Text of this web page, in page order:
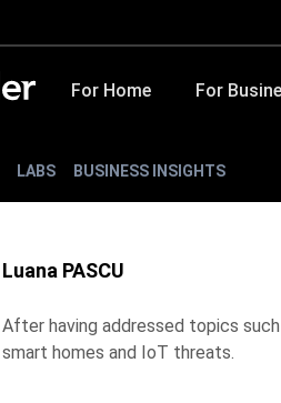
For Home For
LABS BUSINESS INSIGHTS
Luana PASCU
After having addressed topics
smart homes and IoT threats.